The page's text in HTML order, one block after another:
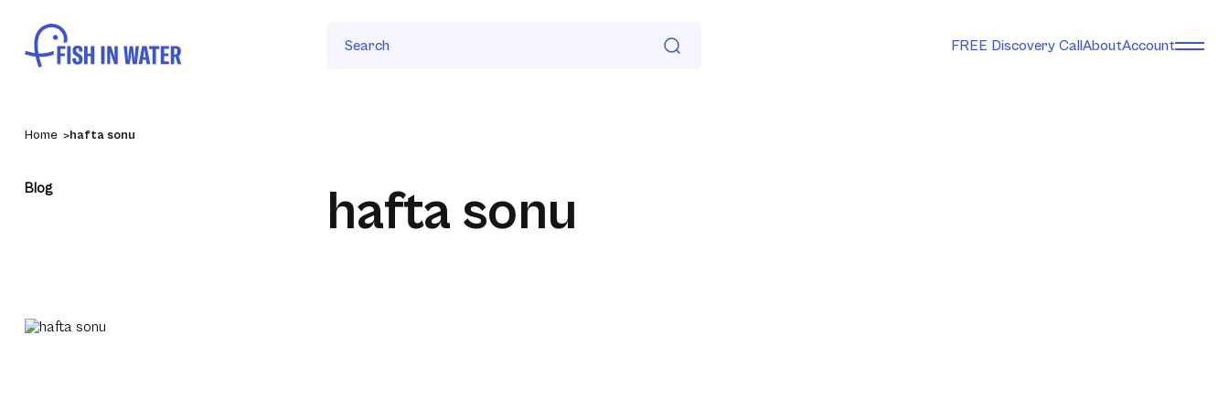
Search FREE Discovery CallAboutAccount
Home hafta sonu
Blog hafta sonu